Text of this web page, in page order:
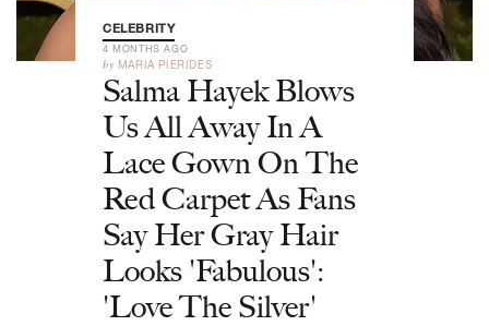
CELEBRITY
4 MONTHS AGO
by MARIA PIERIDES
Salma Hayek Blows
Us All Away In A
Lace Gown On The
Red Carpet As Fans
Say Her Gray Hair
Looks 'Fabulous':
'Love The Silver'